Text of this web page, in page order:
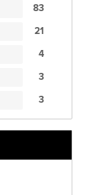
83
21
4
3
3